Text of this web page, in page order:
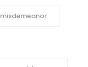
misdemeanor